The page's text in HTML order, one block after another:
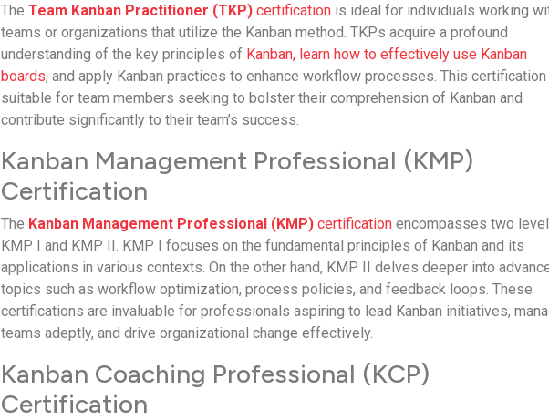
TheTeam Kanban Practitioner (TKP) certification is ideal for individuals working
teams or organizations that utilize the Kanban method. TKPs acquire a profound
understanding of the key principles of Kanban, learn how to effectively use Kanban
boards, and apply Kanban practices to enhance workflow processes. This
suitable for team members seeking to bolster their comprehension of Kanban and
contribute significantly to their team’s success.
Kanban Management Professional (KMP)
Certification
The Kanban Management Professional (KMP) certification encompasses two
KMP I and KMP II. KMP I focuses on the fundamental principles of Kanban and its
applications in various contexts. On the other hand, KMP II delves deeper into
topics such as workflow optimization, process policies, and feedback loops. These
certifications are invaluable for professionals aspiring to lead Kanban initiatives,
teams adeptly, and drive organizational change effectively.
Kanban Coaching Professional (KCP)
Certification